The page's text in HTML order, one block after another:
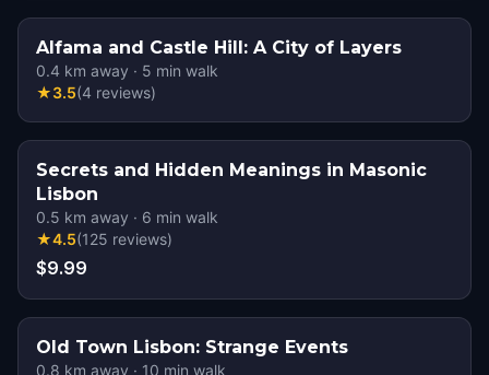
Alfama and Castle Hill: A City of Layers
0.4 km away · 5 min walk
★3.5(4 reviews)
Secrets and Hidden Meanings in Masonic
Lisbon
0.5 km away · 6 min walk
★4.5(125 reviews)
$9.99
Old Town Lisbon: Strange Events
0.8 km away · 10 min walk